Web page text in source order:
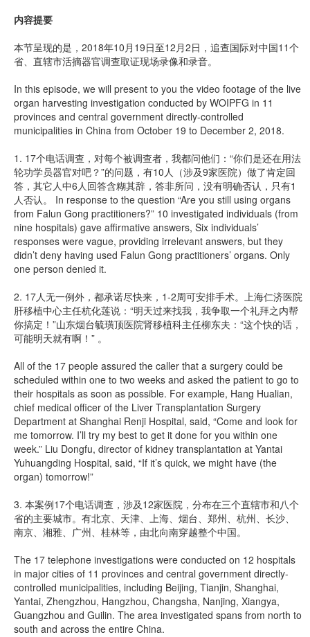
内容提要
本节呈现的是，2018年10月19日至12月2日，追查国际对中国11个
省、直辖市活摘器官调查取证现场录像和录音。
In this episode, we will present to you the video footage of the live
organ harvesting investigation conducted by WOIPFG in 11
provinces and central government directly-controlled
municipalities in China from October 19 to December 2, 2018.
1. 17个电话调查，对每个被调查者，我都问他们：“你们是还在用法
轮功学员器官对吧？”的问题，有10人（涉及9家医院）做了肯定回
答，其它人中6人回答含糊其辞，答非所问，没有明确否认，只有1
人否认。 In response to the question “Are you still using organs
from Falun Gong practitioners?” 10 investigated individuals (from
nine hospitals) gave affirmative answers, Six individuals’
responses were vague, providing irrelevant answers, but they
didn’t deny having used Falun Gong practitioners’ organs. Only
one person denied it.
2. 17人无一例外，都承诺尽快来，1-2周可安排手术。上海仁济医院
肝移植中心主任杭化莲说：“明天过来找我，我争取一个礼拜之内帮
你搞定！”山东烟台毓璜顶医院肾移植科主任柳东夫：“这个快的话，
可能明天就有啊！” 。
All of the 17 people assured the caller that a surgery could be
scheduled within one to two weeks and asked the patient to go to
their hospitals as soon as possible. For example, Hang Hualian,
chief medical officer of the Liver Transplantation Surgery
Department at Shanghai Renji Hospital, said, “Come and look for
me tomorrow. I’ll try my best to get it done for you within one
week.” Liu Dongfu, director of kidney transplantation at Yantai
Yuhuangding Hospital, said, “If it’s quick, we might have (the
organ) tomorrow!”
3. 本案例17个电话调查，涉及12家医院，分布在三个直辖市和八个
省的主要城市。有北京、天津、上海、烟台、郑州、杭州、长沙、
南京、湘雅、广州、桂林等，由北向南穿越整个中国。
The 17 telephone investigations were conducted on 12 hospitals
in major cities of 11 provinces and central government directly-
controlled municipalities, including Beijing, Tianjin, Shanghai,
Yantai, Zhengzhou, Hangzhou, Changsha, Nanjing, Xiangya,
Guangzhou and Guilin. The area investigated spans from north to
south and across the entire China.